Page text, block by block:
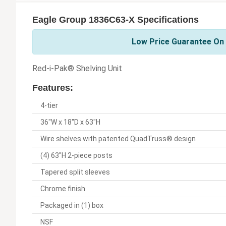
Eagle Group 1836C63-X Specifications
Low Price Guarantee
Red-i-Pak® Shelving Unit
Features:
4-tier
36"W x 18"D x 63"H
Wire shelves with patented QuadTruss® design
(4) 63"H 2-piece posts
Tapered split sleeves
Chrome finish
Packaged in (1) box
NSF